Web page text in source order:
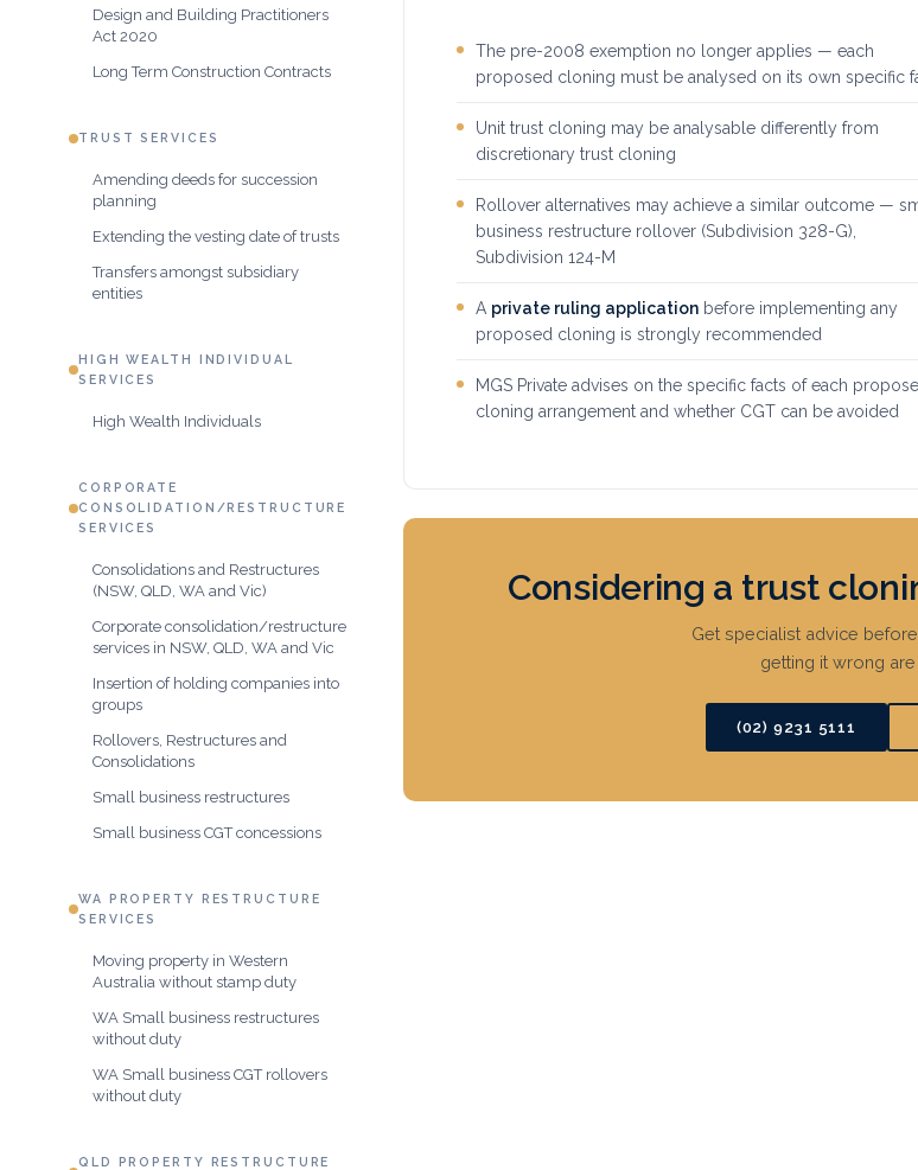
Design and Building Practitioners
Act 2020
Long Term Construction Contracts
TRUST SERVICES
Amending deeds for succession
planning
Extending the vesting date of trusts
Transfers amongst subsidiary
entities
HIGH WEALTH INDIVIDUAL
SERVICES
High Wealth Individuals
CORPORATE
CONSOLIDATION/RESTRUCTURE
SERVICES
Consolidations and Restructures
(NSW, QLD, WA and Vic)
Corporate consolidation/restructure
services in NSW, QLD, WA and Vic
Insertion of holding companies into
groups
Rollovers, Restructures and
Consolidations
Small business restructures
Small business CGT concessions
WA PROPERTY RESTRUCTURE
SERVICES
Moving property in Western
Australia without stamp duty
WA Small business restructures
without duty
WA Small business CGT rollovers
without duty
QLD PROPERTY RESTRUCTURE
The pre-2008 exemption no longer applies — each
proposed cloning must be analysed on its own specific
Unit trust cloning may be analysable differently from
discretionary trust cloning
Rollover alternatives may achieve a similar outcome —
business restructure rollover (Subdivision 328-G),
Subdivision 124-M
A private ruling application before implementing any
proposed cloning is strongly recommended
MGS Private advises on the specific facts of each
cloning arrangement and whether CGT can be avoided
Considering a trust
Get specialist advice
getting it wrong
(02) 9231 5111